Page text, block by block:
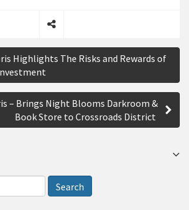
h
a
Highlights The Risks and Rewards of
– Brings Night Blooms Darkroom &
Book Store to Crossroads District